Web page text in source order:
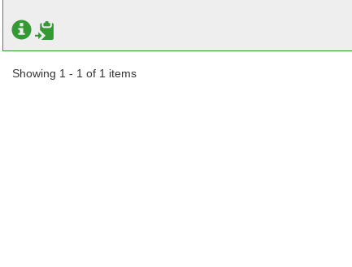
Showing 1 - 1 of 1 items